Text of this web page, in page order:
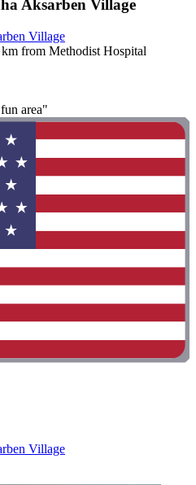
Aksarben Village
Village
from Methodist Hospital
area"
Village